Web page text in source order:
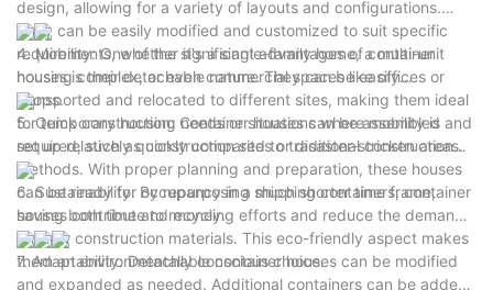
design, allowing for a variety of layouts and configurations.
They can be easily modified and customized to suit specific
requirements, whether it's a single-family home, a multi-unit
housing complex, or even commercial spaces like offices or
shops.
4. Mobility: One of the significant advantages of container
houses is their detachable nature. They can be easily
transported and relocated to different sites, making them ideal
for temporary housing needs or situations where mobility is
required, such as construction sites or disaster-stricken areas.
5. Quick construction: Container houses can be assembled and
set up relatively quickly compared to traditional construction
methods. With proper planning and preparation, these houses
can be ready for occupancy in a much shorter time frame,
saving both time and money.
6. Sustainability: By repurposing shipping containers, container
houses contribute to recycling efforts and reduce the demand
for new construction materials. This eco-friendly aspect makes
them an environmentally conscious choice.
7. Adaptability: Detachable container houses can be modified
and expanded as needed. Additional containers can be added